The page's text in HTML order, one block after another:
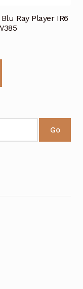
Ray Player IR6
Go